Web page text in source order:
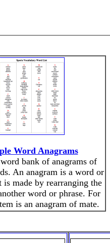
Word Anagrams
bank of anagrams of
An anagram is a word or
is made by rearranging the
word or phrase. For
is an anagram of mate.